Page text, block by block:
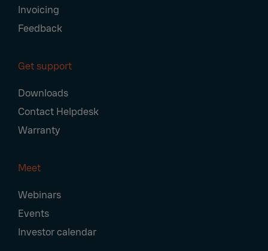
Invoicing
Feedback
Get support
Downloads
Contact Helpdesk
Warranty
Meet
Webinars
Events
Investor calendar